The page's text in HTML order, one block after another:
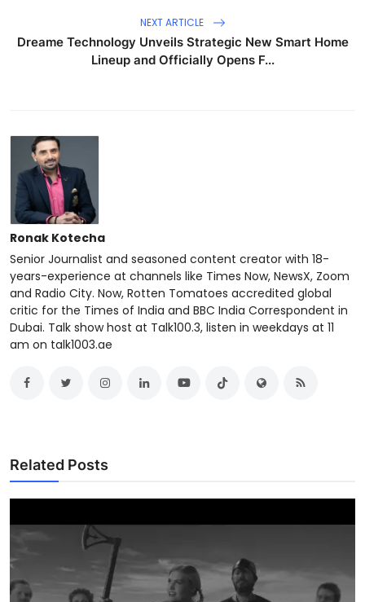
NEXT ARTICLE
Dreame Technology Unveils Strategic New Smart Home
Lineup and Officially Opens F...
Ronak Kotecha
Senior Journalist and seasoned content creator with 18-
years-experience at channels like Times Now, NewsX, Zoom
and Radio City. Now, Rotten Tomatoes accredited global
critic for the Times of India and BBC India Correspondent in
Dubai. Talk show host at Talk100.3, listen in weekdays at 11
am on talk1003.ae
Related Posts